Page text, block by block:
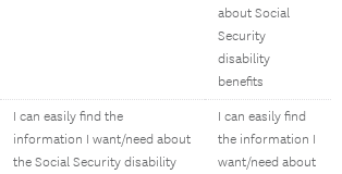
about Social
Security
disability
benefits
I can easily find the
information I want/need about
the Social Security disability
I can easily find
the information I
want/need about